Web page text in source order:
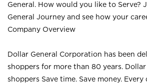
General. How would you like to Serve?
General Journey and see how your
Company Overview
Dollar General Corporation has been
shoppers for more than 80 years.
shoppers Save time. Save money.